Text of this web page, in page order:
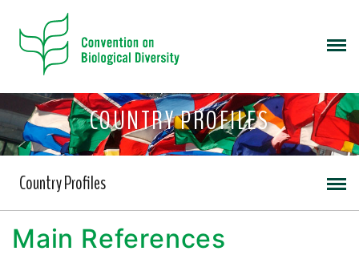
COUNTRY PROFILES
Country Profiles
Main References